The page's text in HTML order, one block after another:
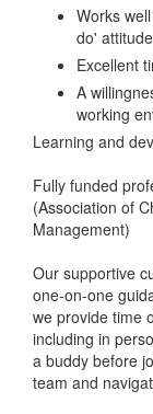
Works
do'
Excellent
A
working
Learning and
Fully funded
(Association of
Management)
Our supportive
one-on-one
we provide time
including in
a buddy before
team and